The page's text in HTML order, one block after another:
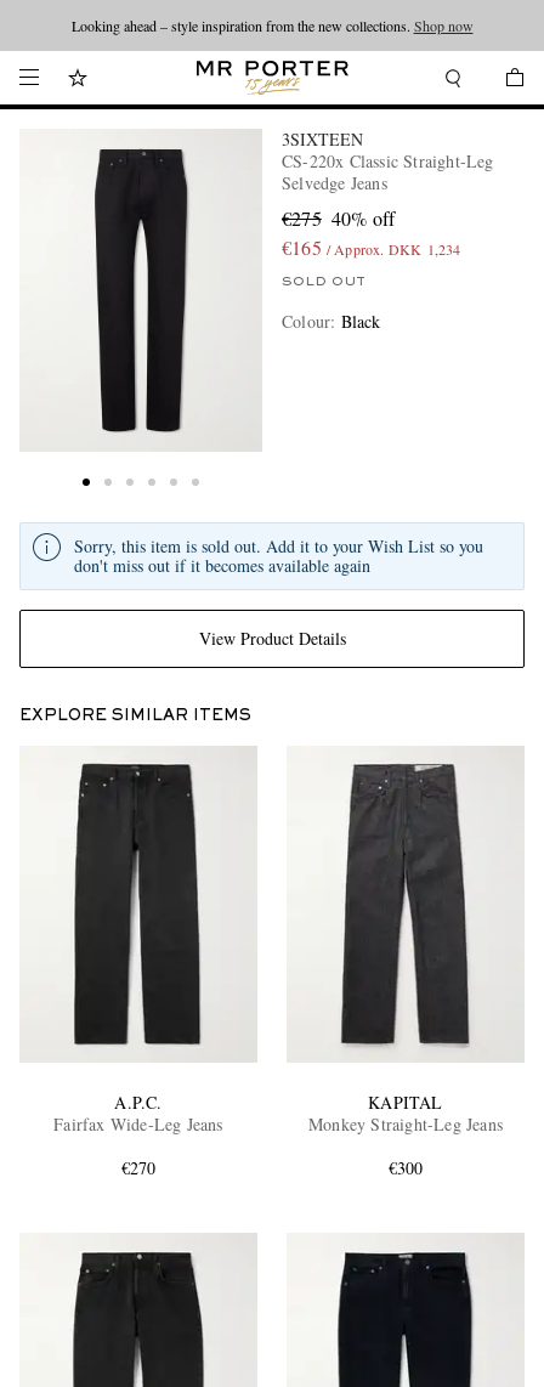
Looking ahead – style inspiration from the new collections. Shop now
3SIXTEEN
CS-220x Classic Straight-Leg
Selvedge Jeans
€275 40% off
€165 / Approx. DKK 1,234
SOLD OUT
Colour: Black
View Product Details
Sorry, this item is sold out. Add it to your Wish List so you
don't miss out if it becomes available again
EXPLORE SIMILAR ITEMS
A.P.C.
Fairfax Wide-Leg Jeans
€270
KAPITAL
Monkey Straight-Leg Jeans
€300